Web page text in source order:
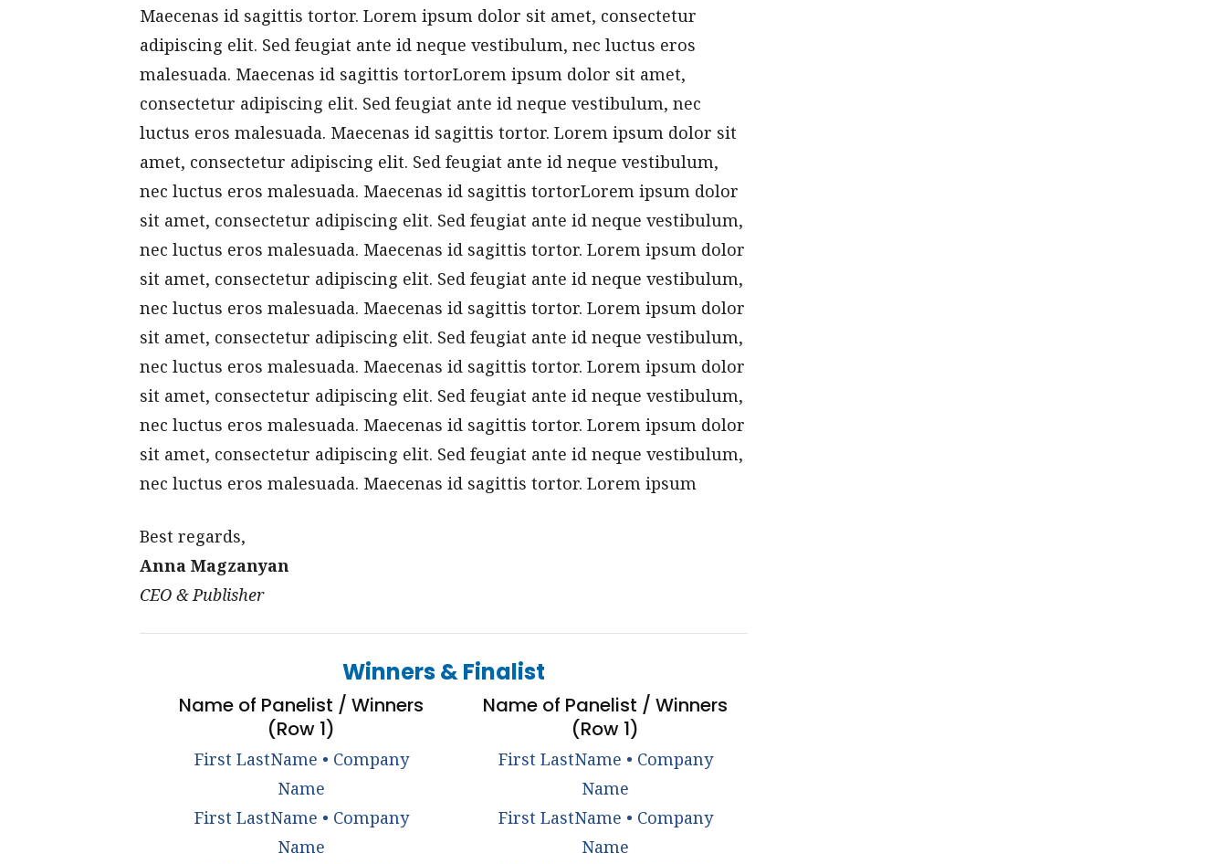
Maecenas id sagittis tortor. Lorem ipsum dolor sit amet, consectetur
adipiscing elit. Sed feugiat ante id neque vestibulum, nec luctus eros
malesuada. Maecenas id sagittis tortorLorem ipsum dolor sit amet,
consectetur adipiscing elit. Sed feugiat ante id neque vestibulum, nec
luctus eros malesuada. Maecenas id sagittis tortor. Lorem ipsum dolor sit
amet, consectetur adipiscing elit. Sed feugiat ante id neque vestibulum,
nec luctus eros malesuada. Maecenas id sagittis tortorLorem ipsum dolor
sit amet, consectetur adipiscing elit. Sed feugiat ante id neque vestibulum,
nec luctus eros malesuada. Maecenas id sagittis tortor. Lorem ipsum dolor
sit amet, consectetur adipiscing elit. Sed feugiat ante id neque vestibulum,
nec luctus eros malesuada. Maecenas id sagittis tortor. Lorem ipsum dolor
sit amet, consectetur adipiscing elit. Sed feugiat ante id neque vestibulum,
nec luctus eros malesuada. Maecenas id sagittis tortor. Lorem ipsum dolor
sit amet, consectetur adipiscing elit. Sed feugiat ante id neque vestibulum,
nec luctus eros malesuada. Maecenas id sagittis tortor. Lorem ipsum dolor
sit amet, consectetur adipiscing elit. Sed feugiat ante id neque vestibulum,
nec luctus eros malesuada. Maecenas id sagittis tortor. Lorem ipsum
Best regards,
Anna Magzanyan
CEO & Publisher
Winners & Finalist
Name of Panelist / Winners
(Row 1)
First LastName • Company
Name
First LastName • Company
Name
Name of Panelist / Winners
(Row 1)
First LastName • Company
Name
First LastName • Company
Name